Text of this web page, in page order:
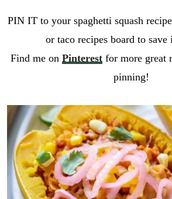
PIN IT to your spaghetti squash
or taco recipes board to
Find me on Pinterestfor more great
pinning!